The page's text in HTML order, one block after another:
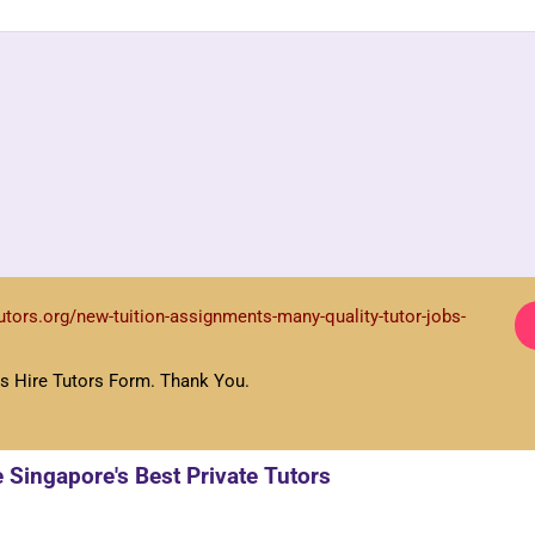
needs. We will spend the next few hours shortlisting several suitable
new-tuition-assignments-many-quality-tutor-jobs-
Hire Tutors Form. Thank You.
Singapore's Best Private Tutors